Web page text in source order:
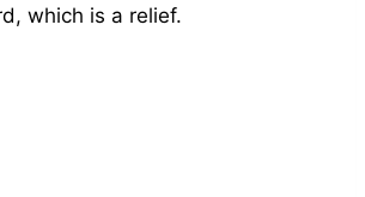
which is a relief.